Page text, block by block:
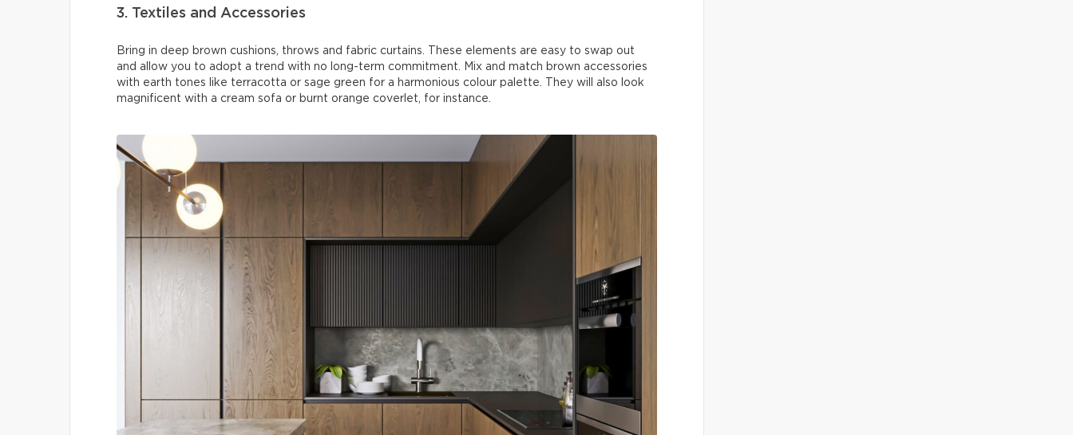
3. Textiles and Accessories
Bring in deep brown cushions, throws and fabric curtains. These elements are easy to swap out
and allow you to adopt a trend with no long-term commitment. Mix and match brown accessories
with earth tones like terracotta or sage green for a harmonious colour palette. They will also look
magnificent with a cream sofa or burnt orange coverlet, for instance.